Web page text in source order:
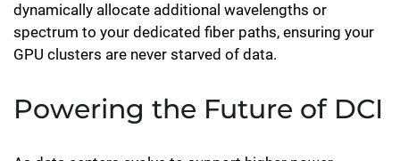
dynamically allocate additional wavelengths or
spectrum to your dedicated fiber paths, ensuring your
GPU clusters are never starved of data.
Powering the Future of DCI